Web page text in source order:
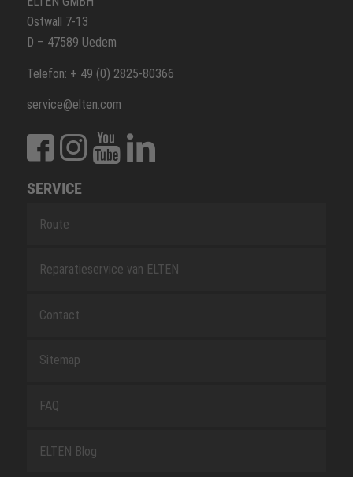
Ostwall 7-13
D – 47589 Uedem
Telefon: + 49 (0) 2825-80366
service@elten.com
SERVICE
Route
Reparatieservice van ELTEN
Contact
Sitemap
FAQ
ELTEN Blog